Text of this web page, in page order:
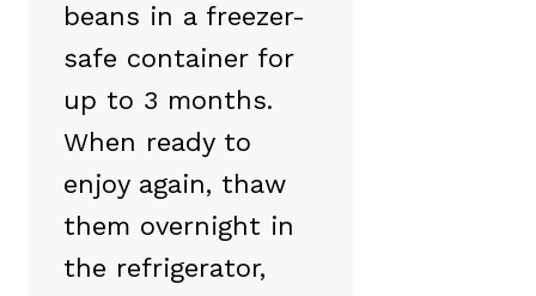
beans in a freezer-
safe container for
up to 3 months.
When ready to
enjoy again, thaw
them overnight in
the refrigerator,